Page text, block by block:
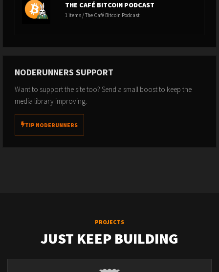
THE CAFÉ BITCOIN PODCAST
1 items / The Café Bitcoin Podcast
NODERUNNERS SUPPORT
Want to support the site too? Send a small boost to keep the
media library improving.
TIP NODERUNNERS
PROJECTS
JUST KEEP BUILDING